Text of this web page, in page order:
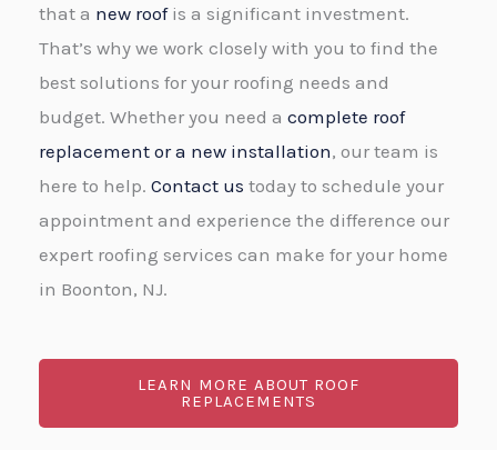
that a new roofis a significant investment.
That’s why we work closely with you to find the
best solutions for your roofing needs and
budget. Whether you need a complete roof
replacement or a new installation, our team is
here to help. Contact us today to schedule your
appointment and experience the difference our
expert roofing services can make for your home
in Boonton, NJ.
LEARN MORE ABOUT ROOF
REPLACEMENTS